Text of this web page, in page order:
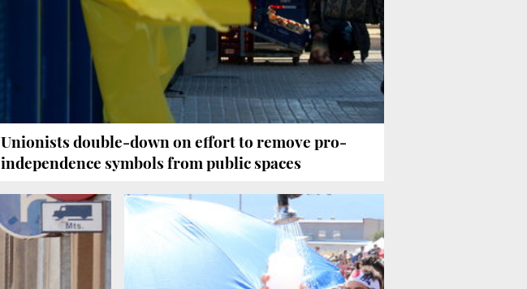
Unionists double-down on effort to remove pro-
independence symbols from public spaces